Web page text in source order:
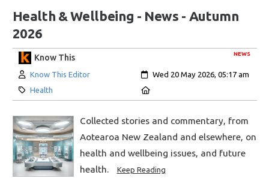
Health & Wellbeing - News - Autumn
2026
NEWS
Know This
Author:
Know This Editor Created:
Wed 20 May 2026, 05:17 am
Category:
Health
Collected stories and commentary, from
Aotearoa New Zealand and elsewhere, on
health and wellbeing issues, and future
health.
Keep Reading